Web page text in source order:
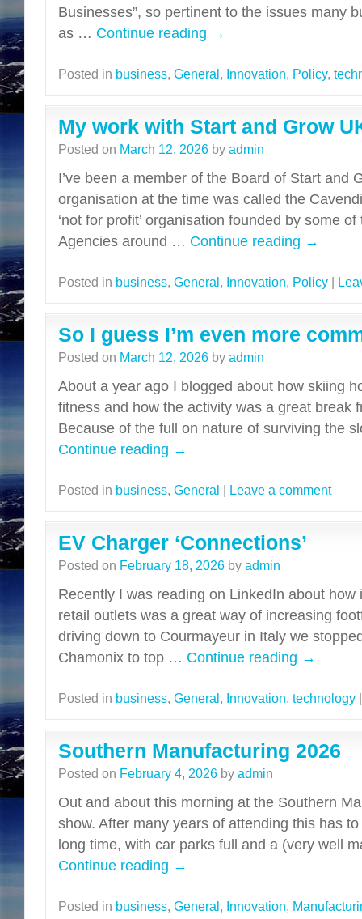
Businesses”, so pertinent to the issues many
as … Continue reading →
Posted in business, General, Innovation, Policy,
My work with Start and Grow
Posted on March 12, 2026 by admin
I’ve been a member of the Board of Start and
organisation at the time was called the
‘not for profit’ organisation founded by some
Agencies around … Continue reading →
Posted in business, General, Innovation, Policy |
So I guess I’m even more
Posted on March 12, 2026 by admin
About a year ago I blogged about how skiing
fitness and how the activity was a great break
Because of the full on nature of surviving the
Continue reading →
Posted in business, General | Leave a comment
EV Charger ‘Connections’
Posted on February 18, 2026 by admin
Recently I was reading on LinkedIn about
retail outlets was a great way of increasing
driving down to Courmayeur in Italy we
Chamonix to top … Continue reading →
Posted in business, General, Innovation, technology |
Southern Manufacturing 2026
Posted on February 4, 2026 by admin
Out and about this morning at the Southern
show. After many years of attending this has
long time, with car parks full and a (very well
Continue reading →
Posted in business, General, Innovation,